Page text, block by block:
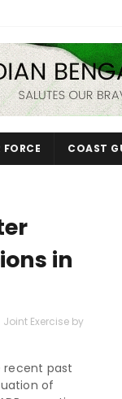
COAST
in
Joint Exercise by
recent past
of